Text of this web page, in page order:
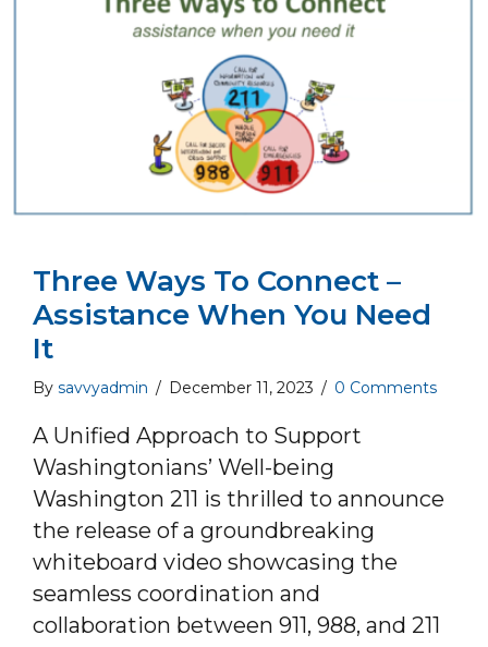
Three Ways To Connect –
Assistance When You Need
It
By savvyadmin / December 11, 2023 / 0 Comments
A Unified Approach to Support
Washingtonians’ Well-being
Washington 211 is thrilled to announce
the release of a groundbreaking
whiteboard video showcasing the
seamless coordination and
collaboration between 911, 988, and 211